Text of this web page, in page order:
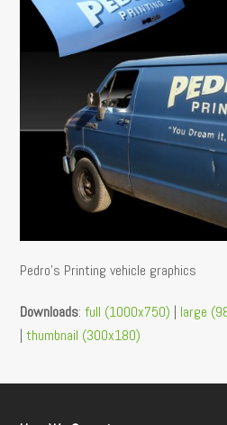
Pedro’s Printing vehicle graphics
Downloads:full (1000x750) | large
|thumbnail (300x180)